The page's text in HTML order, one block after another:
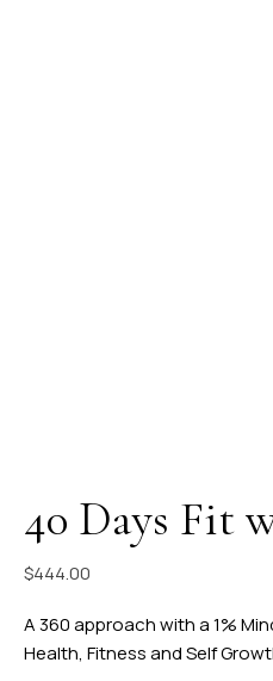
40 Days Fit
$444.00
A 360 approach with a 1%
Health, Fitness and Self